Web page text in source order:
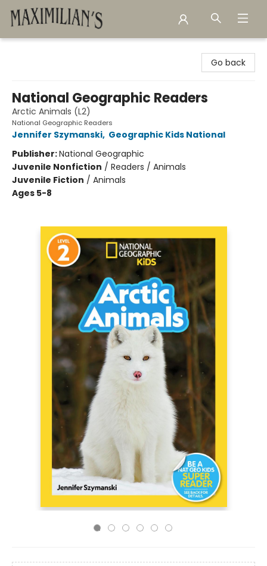
Go back
National Geographic Readers
Arctic Animals (L2)
National Geographic Readers
Jennifer Szymanski, Geographic Kids National
Publisher:National Geographic
Juvenile Nonfiction / Readers / Animals
Juvenile Fiction / Animals
Ages 5-8